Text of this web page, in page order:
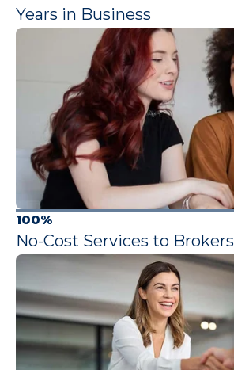
Years in Business
100%
No-Cost Services to Brokers